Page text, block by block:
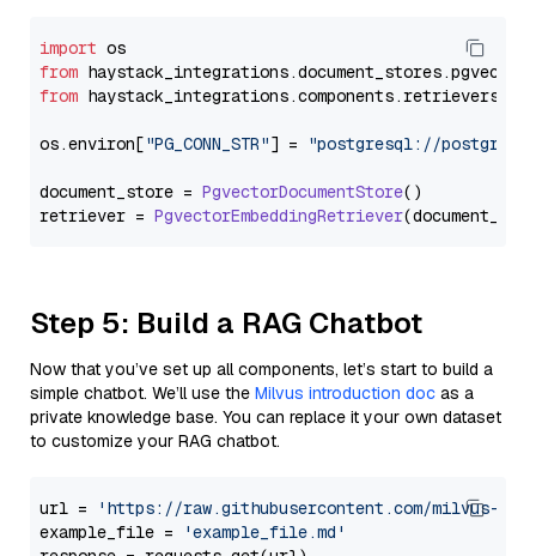
import
from haystack_integrations.document_stores.pgvector
from haystack_integrations.components.retrievers
os.environ["PG_CONN_STR"] = "postgresql://
document_store = PgvectorDocumentStore()
retriever = PgvectorEmbeddingRetriever
Step 5: Build a RAG Chatbot
Now that you’ve set up all components, let’s start to build a
simple chatbot. We’ll use the Milvus introduction doc as a
private knowledge base. You can replace it your own dataset
to customize your RAG chatbot.
url =
'https://raw.githubusercontent.com/milvus-
example_file =
'example_file.md'